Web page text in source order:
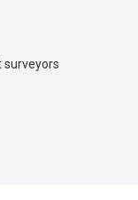
surveyors